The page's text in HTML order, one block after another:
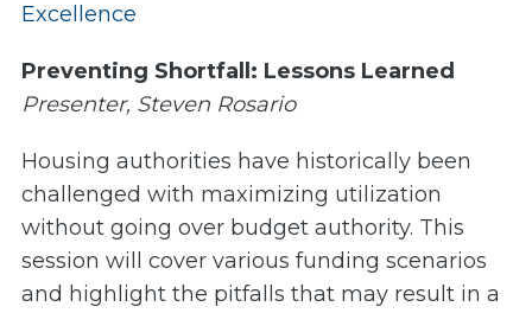
Excellence
Preventing Shortfall: Lessons Learned
Presenter, Steven Rosario
Housing authorities have historically been
challenged with maximizing utilization
without going over budget authority. This
session will cover various funding scenarios
and highlight the pitfalls that may result in a